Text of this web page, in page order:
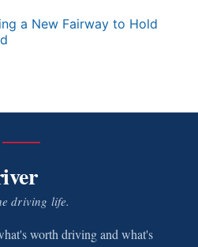
a New Fairway to Hold
driving life.
worth driving and what's